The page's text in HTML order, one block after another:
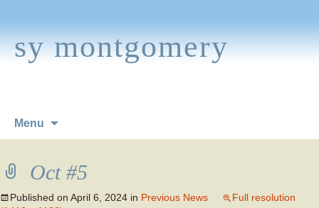
sy montgomery
Menu
Oct #5
Published on April 6, 2024 in Previous News
Full resolution